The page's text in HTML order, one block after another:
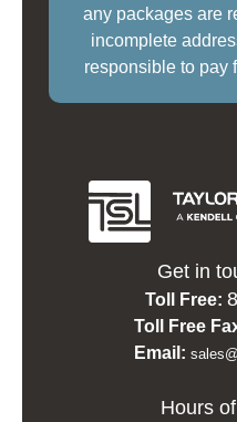
any packages are
incomplete
responsible to pay
Get in
Toll Free:
Toll Free
Email:
Hours